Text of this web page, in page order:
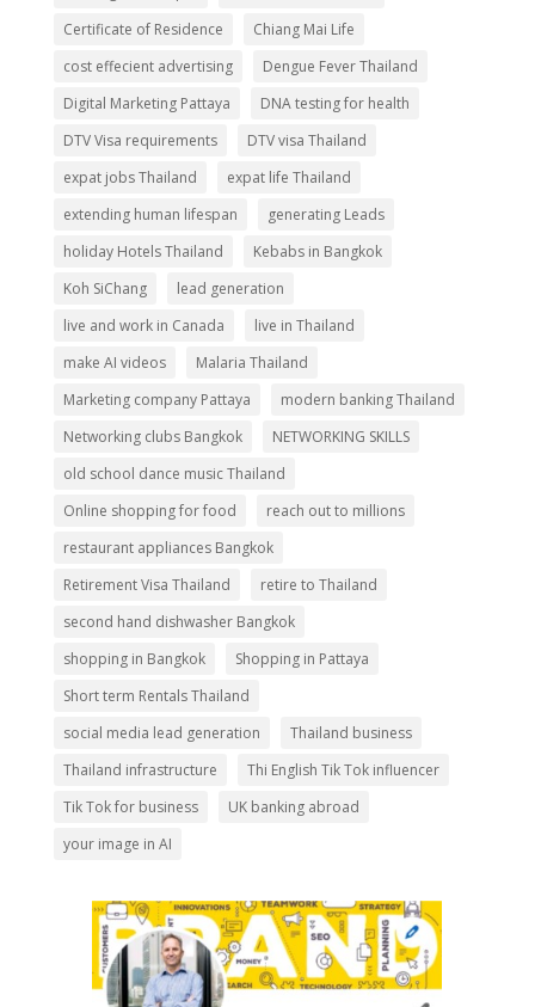
Certificate of Residence
Chiang Mai Life
cost effecient advertising
Dengue Fever Thailand
Digital Marketing Pattaya
DNA testing for health
DTV Visa requirements
DTV visa Thailand
expat jobs Thailand
expat life Thailand
extending human lifespan
generating Leads
holiday Hotels Thailand
Kebabs in Bangkok
Koh SiChang
lead generation
live and work in Canada
live in Thailand
make AI videos
Malaria Thailand
Marketing company Pattaya
modern banking Thailand
Networking clubs Bangkok
NETWORKING SKILLS
old school dance music Thailand
Online shopping for food
reach out to millions
restaurant appliances Bangkok
Retirement Visa Thailand
retire to Thailand
second hand dishwasher Bangkok
shopping in Bangkok
Shopping in Pattaya
Short term Rentals Thailand
social media lead generation
Thailand business
Thailand infrastructure
Thi English Tik Tok influencer
Tik Tok for business
UK banking abroad
your image in AI